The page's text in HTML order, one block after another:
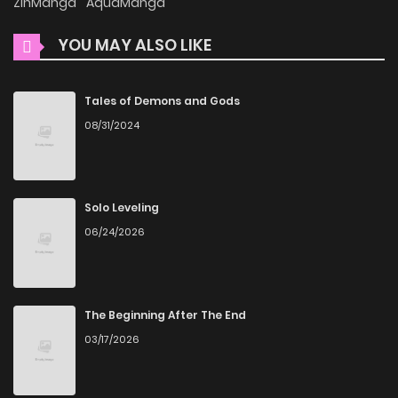
commitment to keeping content fresh. At This Rate, I’ll Die
So the Villainess Decided to Become a Diva! is updated
daily, ensuring that you never miss a chapter. You can
follow the story as it unfolds in real time, adding
excitement to your experience when you
online.
User-Friendly Interface
ZinManga provides a user-friendly platform that makes it
easy to navigate. Whether you’re a seasoned manga
Diva! and discover other titles. The clean layout enhances
your reading experience, minimizing distractions while you
YOU MAY ALSO LIKE
Tales of Demons and Gods
08/31/2024
Solo Leveling
06/24/2026
The Beginning After The End
03/17/2026